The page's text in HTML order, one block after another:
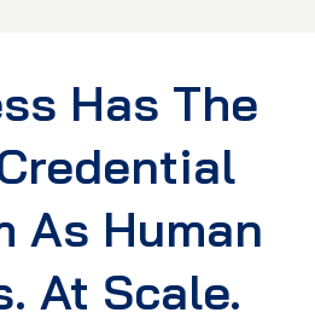
Has The
As Human
At Scale.